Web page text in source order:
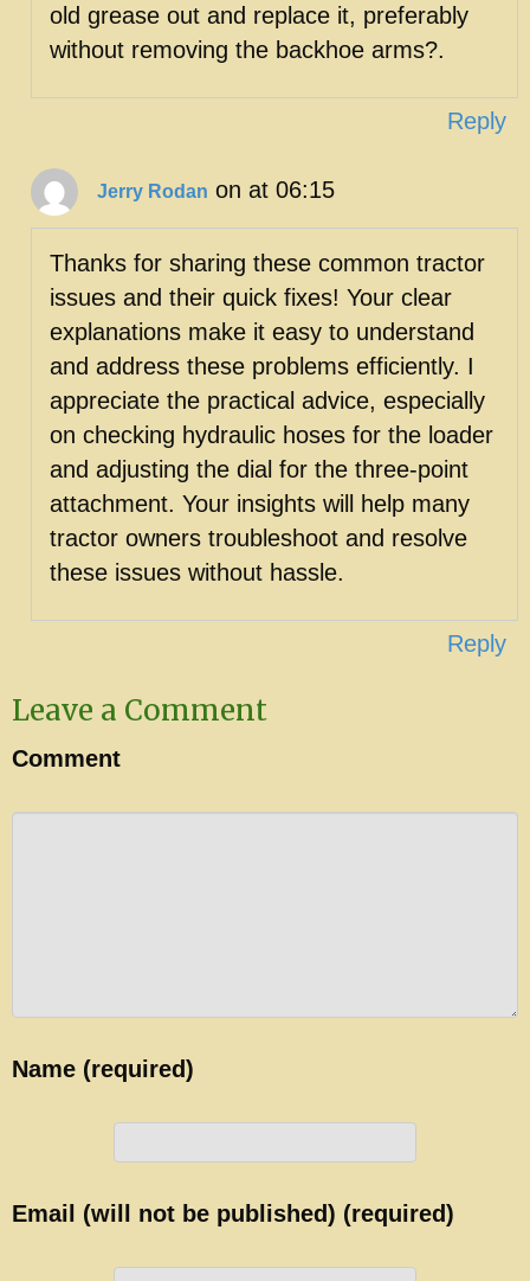
old grease out and replace it, preferably
without removing the backhoe arms?.
Reply
Jerry Rodan on at 06:15
Thanks for sharing these common tractor
issues and their quick fixes! Your clear
explanations make it easy to understand
and address these problems efficiently. I
appreciate the practical advice, especially
on checking hydraulic hoses for the loader
and adjusting the dial for the three-point
attachment. Your insights will help many
tractor owners troubleshoot and resolve
these issues without hassle.
Reply
Leave a Comment
Comment
Name (required)
Email (will not be published) (required)